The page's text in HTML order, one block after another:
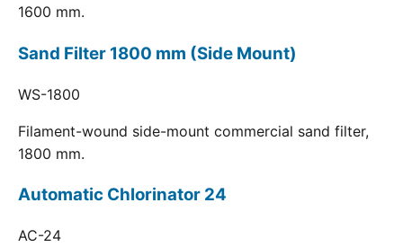
1600 mm.
Sand Filter 1800 mm (Side Mount)
WS-1800
Filament-wound side-mount commercial sand filter,
1800 mm.
Automatic Chlorinator 24
AC-24